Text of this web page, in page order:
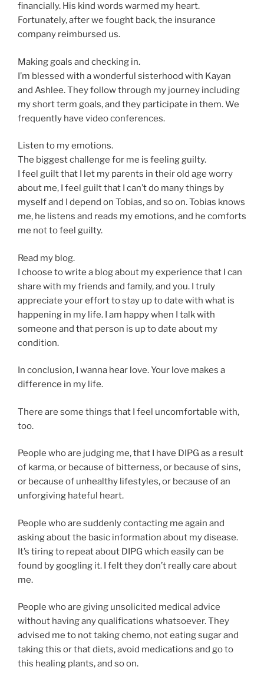
financially. His kind words warmed my heart.
Fortunately, after we fought back, the insurance
company reimbursed us.
Making goals and checking in.
I’m blessed with a wonderful sisterhood with Kayan
and Ashlee. They follow through my journey including
my short term goals, and they participate in them. We
frequently have video conferences.
Listen to my emotions.
The biggest challenge for me is feeling guilty.
I feel guilt that I let my parents in their old age worry
about me, I feel guilt that I can’t do many things by
myself and I depend on Tobias, and so on. Tobias knows
me, he listens and reads my emotions, and he comforts
me not to feel guilty.
Read my blog.
I choose to write a blog about my experience that I can
share with my friends and family, and you. I truly
appreciate your effort to stay up to date with what is
happening in my life. I am happy when I talk with
someone and that person is up to date about my
condition.
In conclusion, I wanna hear love. Your love makes a
difference in my life.
There are some things that I feel uncomfortable with,
too.
People who are judging me, that I have DIPG as a result
of karma, or because of bitterness, or because of sins,
or because of unhealthy lifestyles, or because of an
unforgiving hateful heart.
People who are suddenly contacting me again and
asking about the basic information about my disease.
It’s tiring to repeat about DIPG which easily can be
found by googling it. I felt they don’t really care about
me.
People who are giving unsolicited medical advice
without having any qualifications whatsoever. They
advised me to not taking chemo, not eating sugar and
taking this or that diets, avoid medications and go to
this healing plants, and so on.